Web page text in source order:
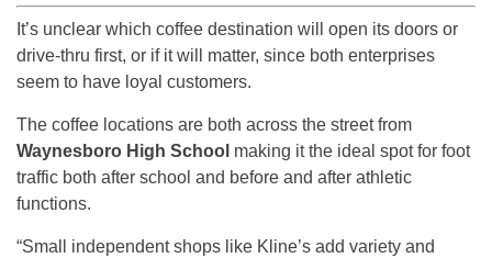
It’s unclear which coffee destination will open its doors or
drive-thru first, or if it will matter, since both enterprises
seem to have loyal customers.
The coffee locations are both across the street from
Waynesboro High School making it the ideal spot for foot
traffic both after school and before and after athletic
functions.
“Small independent shops like Kline’s add variety and